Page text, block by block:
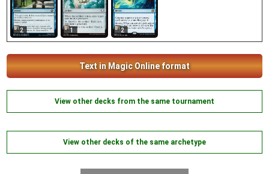
2 1 2
Text in Magic Online format
View other decks from the same tournament
View other decks of the same archetype